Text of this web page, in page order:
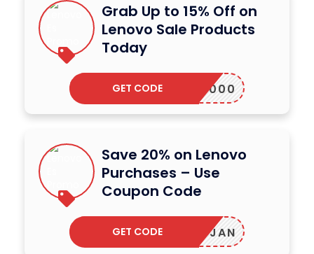
Grab Up to 15% Off on
Lenovo Sale Products
Today
ALAP2000
GET CODE
Save 20% on Lenovo
Purchases – Use
Coupon Code
JLABJAN
GET CODE